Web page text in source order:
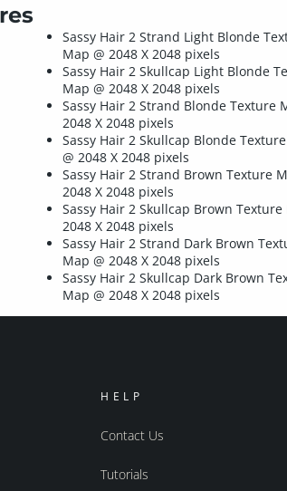
Sassy Hair 2 Strand Light Blonde
Map @ 2048 X 2048 pixels
Sassy Hair 2 Skullcap Light Blonde
Map @ 2048 X 2048 pixels
Sassy Hair 2 Strand Blonde Texture
2048 X 2048 pixels
Sassy Hair 2 Skullcap Blonde
@ 2048 X 2048 pixels
Sassy Hair 2 Strand Brown Texture
2048 X 2048 pixels
Sassy Hair 2 Skullcap Brown Texture
2048 X 2048 pixels
Sassy Hair 2 Strand Dark Brown
Map @ 2048 X 2048 pixels
Sassy Hair 2 Skullcap Dark Brown
Map @ 2048 X 2048 pixels
HELP
Contact Us
Tutorials